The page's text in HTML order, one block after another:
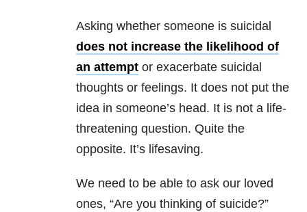
Asking whether someone is suicidal
does not increase the likelihood of
an attempt or exacerbate suicidal
thoughts or feelings. It does not put the
idea in someone’s head. It is not a life-
threatening question. Quite the
opposite. It’s lifesaving.
We need to be able to ask our loved
ones, “Are you thinking of suicide?”